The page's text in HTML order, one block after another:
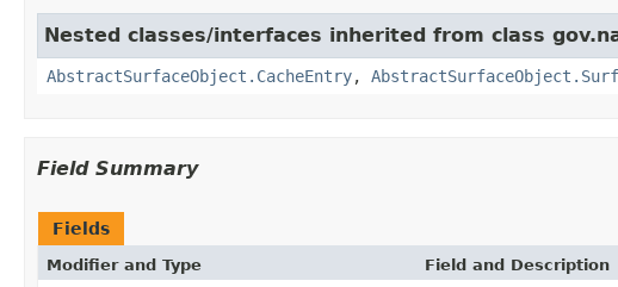
Nested classes/interfaces inherited from class
AbstractSurfaceObject.CacheEntry,
Field Summary
Fields
Modifier and Type Field and Description